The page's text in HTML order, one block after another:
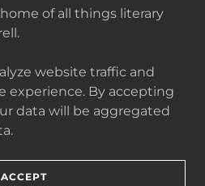
No generative artificial
to train, collect, or use any
the content found herein.
on Medium
of all things literary
website traffic and
experience. By accepting
data will be aggregated
ACCEPT